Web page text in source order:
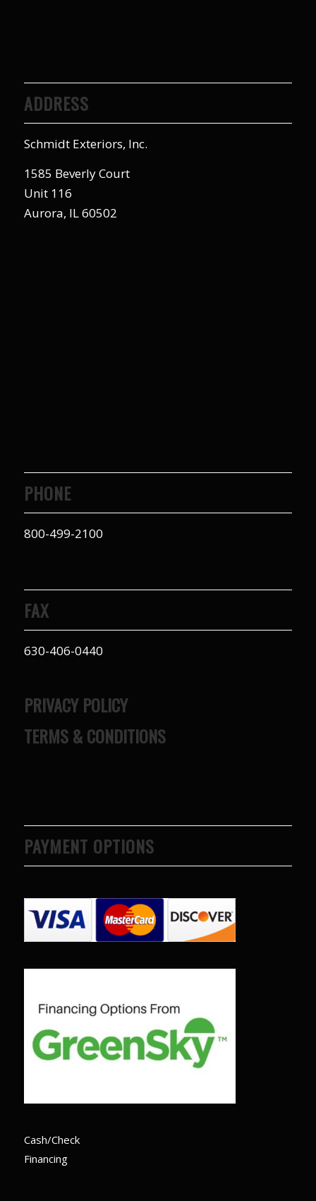
ADDRESS
Schmidt Exteriors, Inc.
1585 Beverly Court
Unit 116
Aurora, IL 60502
PHONE
800-499-2100
FAX
630-406-0440
PRIVACY POLICY
TERMS & CONDITIONS
PAYMENT OPTIONS
Cash/Check
Financing